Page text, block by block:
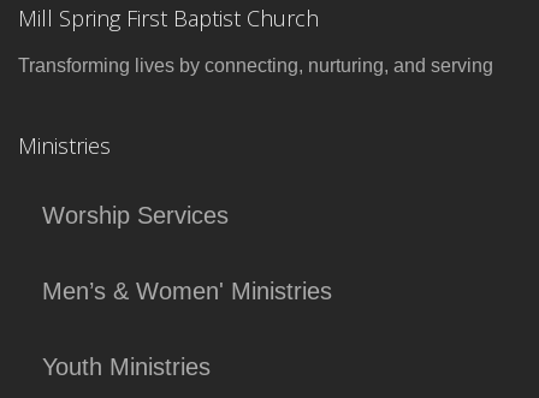
Mill Spring First Baptist Church
Transforming lives by connecting, nurturing, and serving
Ministries
Worship Services
Men’s & Women' Ministries
Youth Ministries